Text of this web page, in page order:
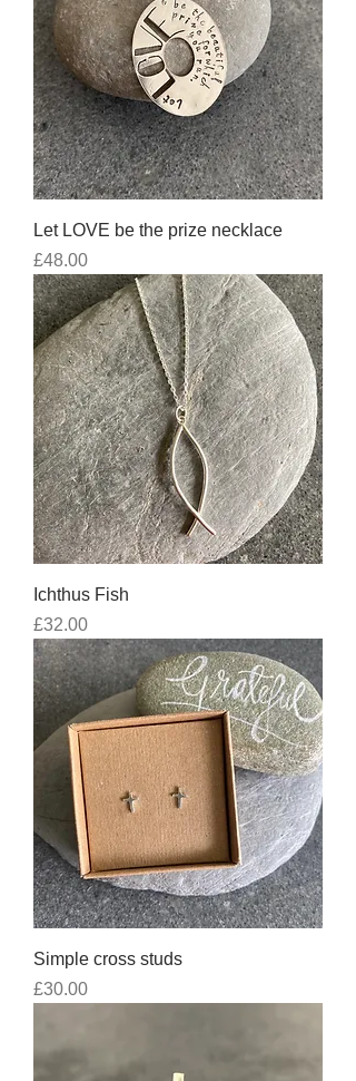
Let LOVE be the prize necklace
Price
£48.00
Ichthus Fish
Price
£32.00
Simple cross studs
Price
£30.00